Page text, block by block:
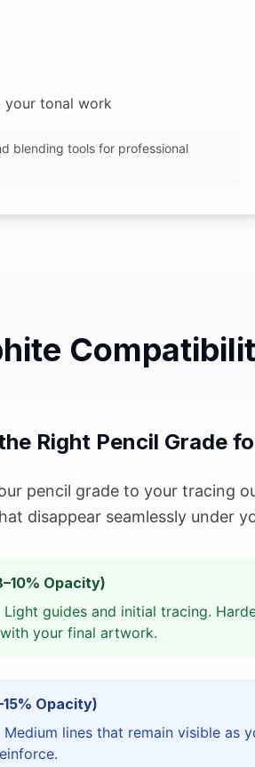
your tonal work
blending tools for professional
Right Pencil Grade
pencil grade to your tracing
disappear seamlessly under
Opacity)
Light guides and initial tracing.
your final artwork.
Opacity)
Medium lines that remain visible as